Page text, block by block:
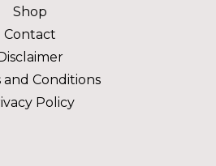
Shop
Contact
and Conditions
Policy